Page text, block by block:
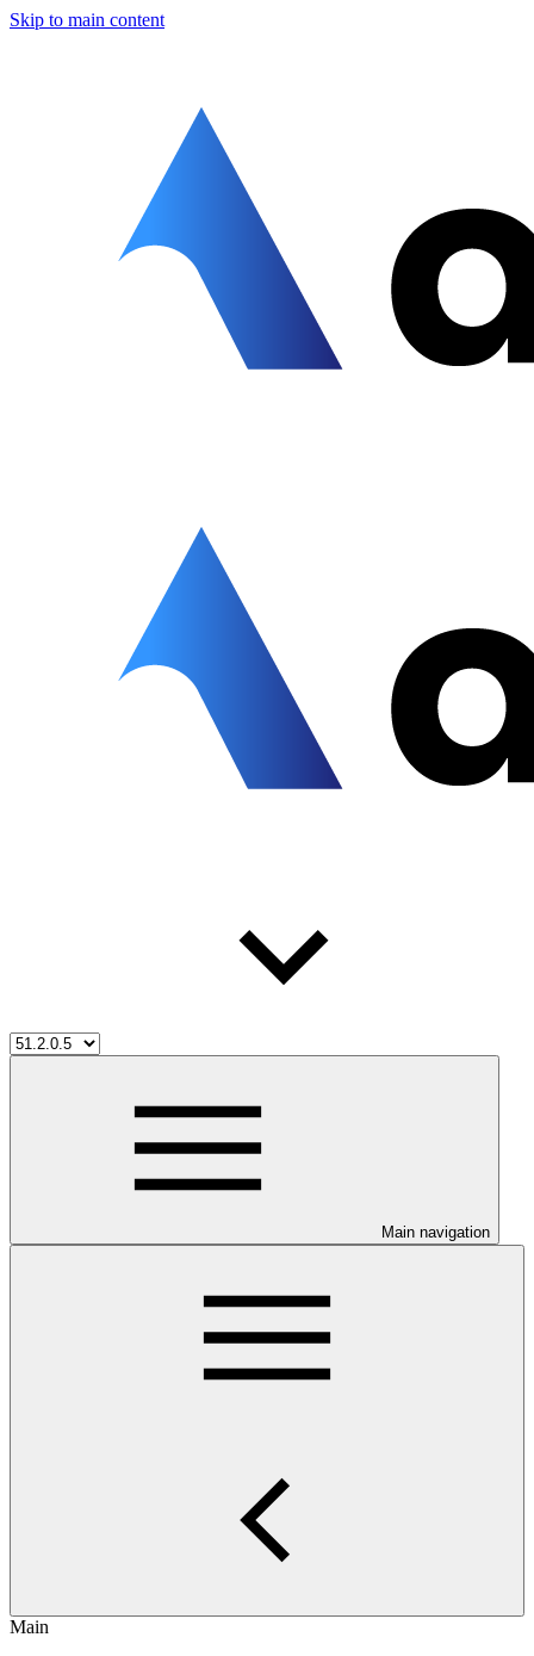
Skip to main content
Main navigation
Main